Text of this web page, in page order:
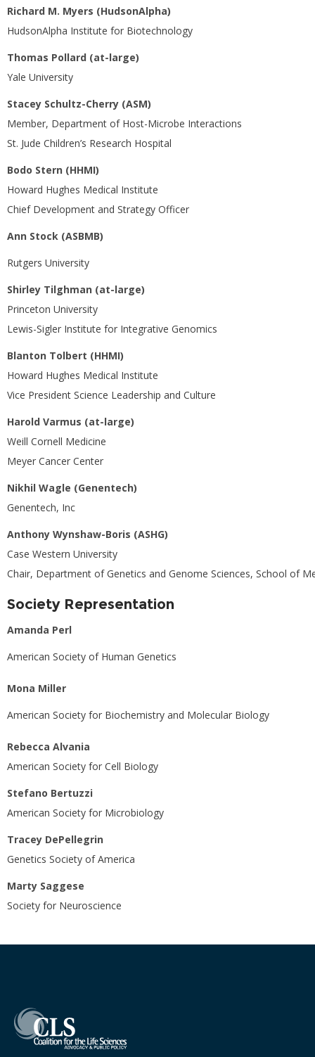
Richard M. Myers (HudsonAlpha)
HudsonAlpha Institute for Biotechnology
Thomas Pollard (at-large)
Yale University
Stacey Schultz-Cherry (ASM)
Member, Department of Host-Microbe Interactions
St. Jude Children’s Research Hospital
Bodo Stern (HHMI)
Howard Hughes Medical Institute
Chief Development and Strategy Officer
Ann Stock (ASBMB)
Rutgers University
Shirley Tilghman (at-large)
Princeton University
Lewis-Sigler Institute for Integrative Genomics
Blanton Tolbert (HHMI)
Howard Hughes Medical Institute
Vice President Science Leadership and Culture
Harold Varmus (at-large)
Weill Cornell Medicine
Meyer Cancer Center
Nikhil Wagle (Genentech)
Genentech, Inc
Anthony Wynshaw-Boris (ASHG)
Case Western University
Chair, Department of Genetics and Genome Sciences, School of
Society Representation
Amanda Perl
American Society of Human Genetics
Mona Miller
American Society for Biochemistry and Molecular Biology
Rebecca Alvania
American Society for Cell Biology
Stefano Bertuzzi
American Society for Microbiology
Tracey DePellegrin
Genetics Society of America
Marty Saggese
Society for Neuroscience